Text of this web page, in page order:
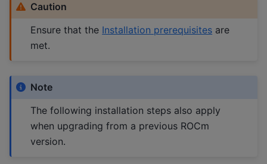
Caution
Ensure that the Installation prerequisites are
met.
Note
The following installation steps also apply
when upgrading from a previous ROCm
version.